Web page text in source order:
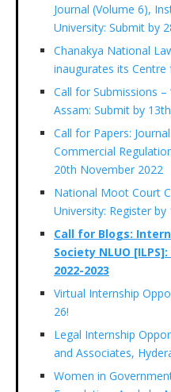
Journal (Volume 6),
University: Submit by
Chanakya National
inaugurates its
Call for Submissions –
Assam: Submit by
Call for Papers:
Commercial
20th November 2022
National Moot Court
University: Register
Call for Blogs:
Society NLUO
2022-2023
Virtual Internship
26!
Legal Internship
and Associates,
Women in